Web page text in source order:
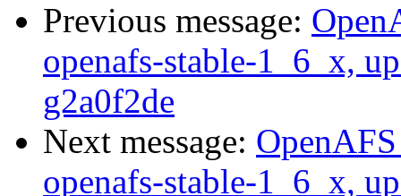
Previous message:
openafs-stable-1_6_x,
g2a0f2de
Next message:
openafs-stable-1_6_x,